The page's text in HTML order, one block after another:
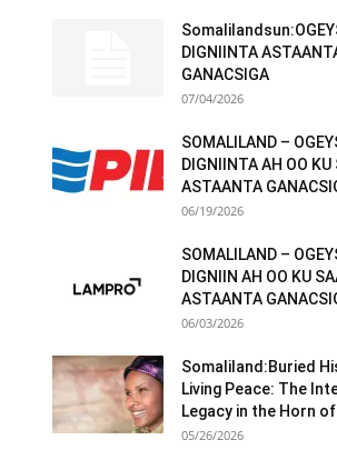
DIGNIINTA
GANACSIGA
07/04/2026
SOMALILAND –
DIGNIINTA AH OO KU
ASTAANTA
06/19/2026
SOMALILAND –
DIGNIIN AH OO KU
ASTAANTA
06/03/2026
Somaliland:Buried
Living Peace: The
Legacy in the Horn
05/26/2026